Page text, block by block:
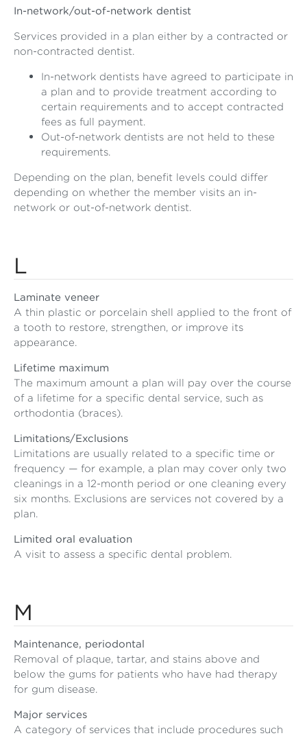
In-network/out-of-network dentist
Services provided in a plan either by a contracted or
non-contracted dentist.
In-network dentists have agreed to participate in
a plan and to provide treatment according to
certain requirements and to accept contracted
fees as full payment.
Out-of-network dentists are not held to these
requirements.
Depending on the plan, benefit levels could differ
depending on whether the member visits an in-
network or out-of-network dentist.
L
Laminate veneer
A thin plastic or porcelain shell applied to the front of
a tooth to restore, strengthen, or improve its
appearance.
Lifetime maximum
The maximum amount a plan will pay over the course
of a lifetime for a specific dental service, such as
orthodontia (braces).
Limitations/Exclusions
Limitations are usually related to a specific time or
frequency — for example, a plan may cover only two
cleanings in a 12-month period or one cleaning every
six months. Exclusions are services not covered by a
plan.
Limited oral evaluation
A visit to assess a specific dental problem.
M
Maintenance, periodontal
Removal of plaque, tartar, and stains above and
below the gums for patients who have had therapy
for gum disease.
Major services
A category of services that include procedures such